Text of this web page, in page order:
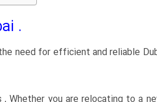
.
need for efficient and reliable